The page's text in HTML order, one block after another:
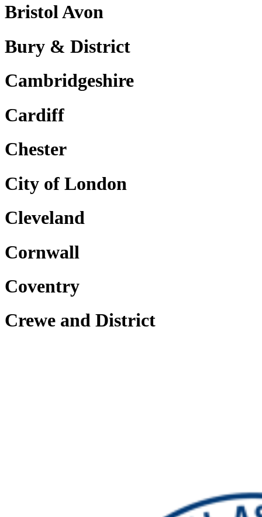
Bristol Avon
Bury & District
Cambridgeshire
Cardiff
Chester
City of London
Cleveland
Cornwall
Coventry
Crewe and District